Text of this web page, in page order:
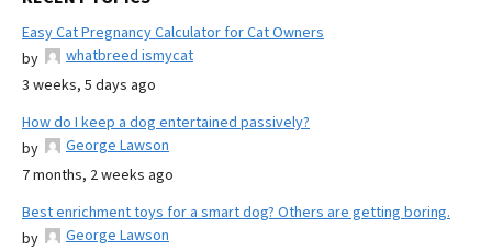
Easy Cat Pregnancy Calculator for Cat Owners
by
whatbreed ismycat
3 weeks, 5 days ago
How do I keep a dog entertained passively?
by
George Lawson
7 months, 2 weeks ago
Best enrichment toys for a smart dog? Others are getting boring.
by
George Lawson